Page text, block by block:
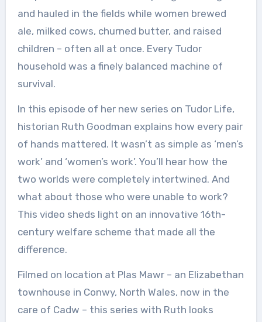
and hauled in the fields while women brewed
ale, milked cows, churned butter, and raised
children – often all at once. Every Tudor
household was a finely balanced machine of
survival.
In this episode of her new series on Tudor Life,
historian Ruth Goodman explains how every pair
of hands mattered. It wasn’t as simple as ‘men’s
work’ and ‘women’s work’. You’ll hear how the
two worlds were completely intertwined. And
what about those who were unable to work?
This video sheds light on an innovative 16th-
century welfare scheme that made all the
difference.
Filmed on location at Plas Mawr – an Elizabethan
townhouse in Conwy, North Wales, now in the
care of Cadw – this series with Ruth looks